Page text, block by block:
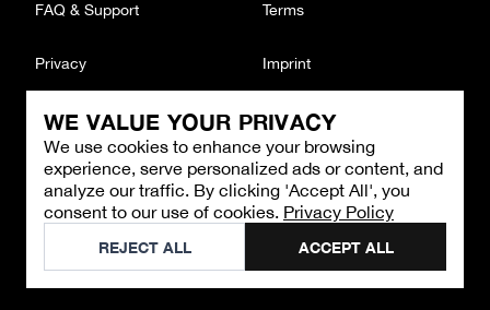
WE VALUE YOUR PRIVACY
We use cookies to enhance your browsing
experience, serve personalized ads or content, and
analyze our traffic. By clicking 'Accept All', you
consent to our use of cookies. Privacy Policy
REJECT ALL ACCEPT ALL
CONTACT
Email : support@brandback.de
Monday to Friday from 10:00 AM to 6:00 PM
©2026Brandback
FAQ & Support Terms
Privacy Imprint